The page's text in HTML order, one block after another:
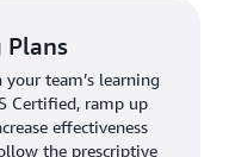
Plans
team’s learning
Certified, ramp up
effectiveness
the prescriptive